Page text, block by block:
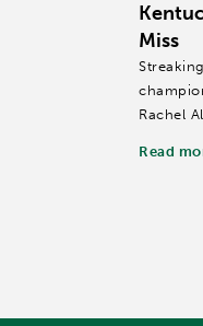
Miss
Rachel
Read